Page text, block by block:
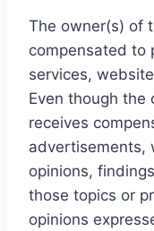
The owner(s) of
compensated to
services,
Even though the
receives
advertisements,
opinions,
those topics or
opinions